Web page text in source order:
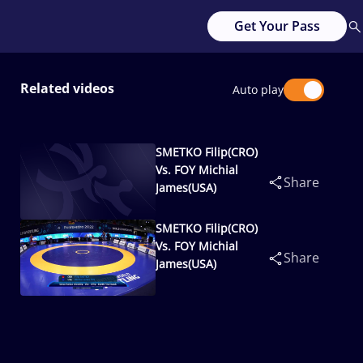
Get Your Pass
Related videos Auto play
SMETKO Filip(CRO)
Vs. FOY Michial
James(USA)
Share
SMETKO Filip(CRO)
Vs. FOY Michial
James(USA)
Share